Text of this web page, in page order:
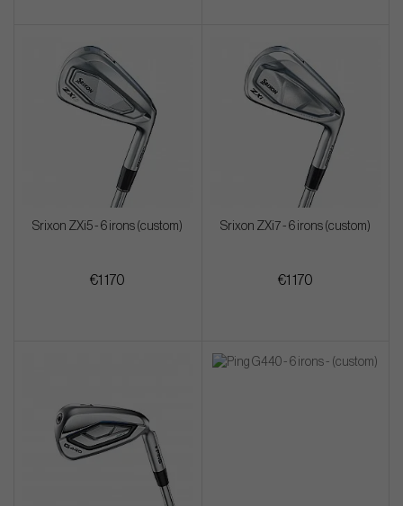
Srixon ZXi5 - 6 irons (custom)
€1 170
Srixon ZXi7 - 6 irons (custom)
€1 170